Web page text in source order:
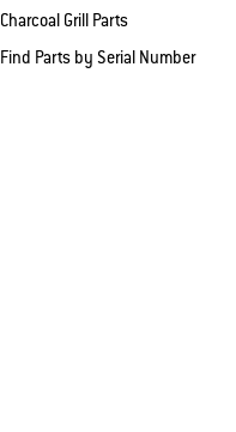
Charcoal Grill Parts
Find Parts by Serial Number